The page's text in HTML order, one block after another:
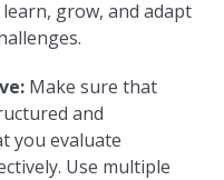
grow, and adapt
Make sure that
and
you evaluate
Use multiple